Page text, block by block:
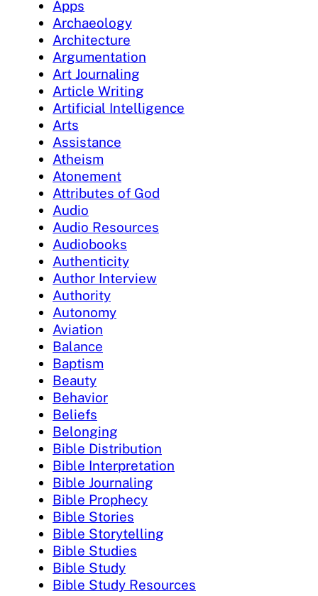
Apps
Archaeology
Architecture
Argumentation
Art Journaling
Article Writing
Artificial Intelligence
Arts
Assistance
Atheism
Atonement
Attributes of God
Audio
Audio Resources
Audiobooks
Authenticity
Author Interview
Authority
Autonomy
Aviation
Balance
Baptism
Beauty
Behavior
Beliefs
Belonging
Bible Distribution
Bible Interpretation
Bible Journaling
Bible Prophecy
Bible Stories
Bible Storytelling
Bible Studies
Bible Study
Bible Study Resources